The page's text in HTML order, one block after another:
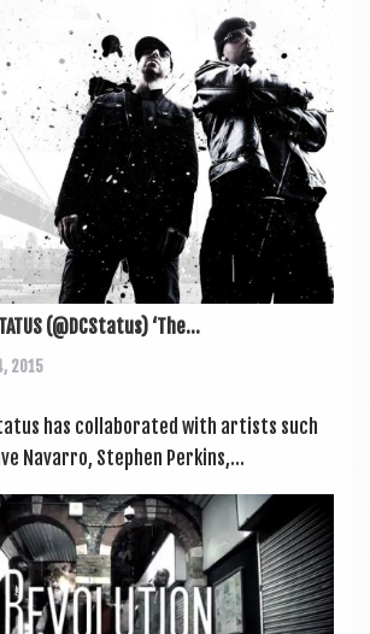
(@DCStatus) ‘The...
2015
has col­lab­or­ated with artists such
Nav­arro, Steph­en Per­kins,...